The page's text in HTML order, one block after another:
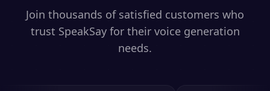
Join thousands of satisfied customers who
trust SpeakSay for their voice generation
needs.